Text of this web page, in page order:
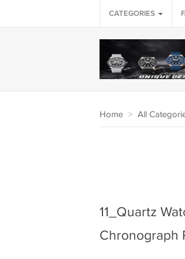
CATEGORIES
Home > All
11_Quartz
Chronograph